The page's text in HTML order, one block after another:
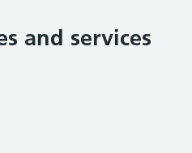
and services